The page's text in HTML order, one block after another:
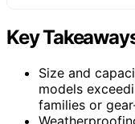
Key
Size and
models
families or